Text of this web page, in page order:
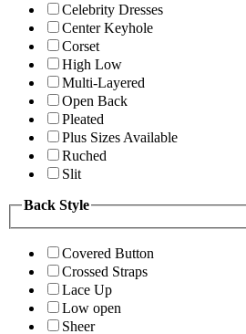
Celebrity Dresses
Center Keyhole
Corset
High Low
Multi-Layered
Open Back
Pleated
Plus Sizes Available
Ruched
Slit
Back Style
Covered Button
Crossed Straps
Lace Up
Low open
Sheer